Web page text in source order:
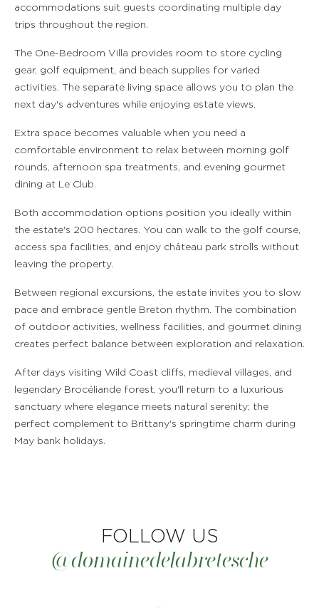
accommodations suit guests coordinating multiple day
trips throughout the region.
The One-Bedroom Villa provides room to store cycling
gear, golf equipment, and beach supplies for varied
activities. The separate living space allows you to plan the
next day's adventures while enjoying estate views.
Extra space becomes valuable when you need a
comfortable environment to relax between morning golf
rounds, afternoon spa treatments, and evening gourmet
dining at Le Club.
Both accommodation options position you ideally within
the estate's 200 hectares. You can walk to the golf course,
access spa facilities, and enjoy château park strolls without
leaving the property.
Between regional excursions, the estate invites you to slow
pace and embrace gentle Breton rhythm. The combination
of outdoor activities, wellness facilities, and gourmet dining
creates perfect balance between exploration and relaxation.
After days visiting Wild Coast cliffs, medieval villages, and
legendary Brocéliande forest, you'll return to a luxurious
sanctuary where elegance meets natural serenity; the
perfect complement to Brittany's springtime charm during
May bank holidays.
FOLLOW US
@domainedelabretesche